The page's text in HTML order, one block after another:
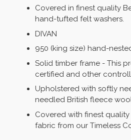
Covered in finest quality
hand-tufted felt washers.
DIVAN
950 (king size) hand-
Solid timber frame - This
certified and other
Upholstered with softly
needled British fleece
Covered with finest
fabric from our Timeless